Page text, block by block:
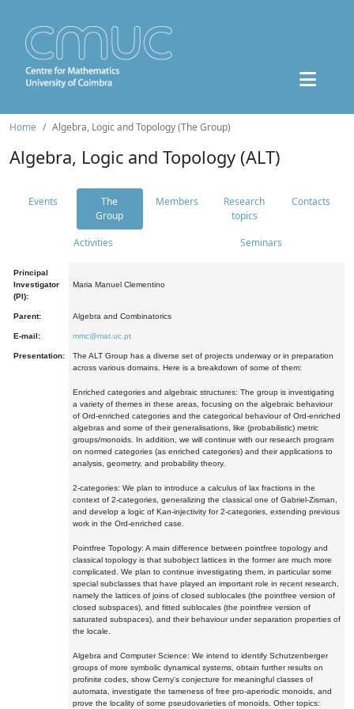
Home Algebra, Logic and Topology (The Group)
Algebra, Logic and Topology (ALT)
Events
The
Group
Members
Research
topics
Contacts
Activities Seminars
Principal
Investigator
(PI):
Maria Manuel Clementino
Parent: Algebra and Combinatorics
E-mail: mmc@mat.uc.pt
Presentation:
The ALT Group has a diverse set of projects underway or in preparation
across various domains. Here is a breakdown of some of them:
Enriched categories and algebraic structures: The group is investigating
a variety of themes in these areas, focusing on the algebraic behaviour
of Ord-enriched categories and the categorical behaviour of Ord-enriched
algebras and some of their generalisations, like (probabilistic) metric
groups/monoids. In addition, we will continue with our research program
on normed categories (as enriched categories) and their applications to
analysis, geometry, and probability theory.
2-categories: We plan to introduce a calculus of lax fractions in the
context of 2-categories, generalizing the classical one of Gabriel-Zisman,
and develop a logic of Kan-injectivity for 2-categories, extending previous
work in the Ord-enriched case.
Pointfree Topology: A main difference between pointfree topology and
classical topology is that subobject lattices in the former are much more
complicated. We plan to continue investigating them, in particular some
special subclasses that have played an important role in recent research,
namely the lattices of joins of closed sublocales (the pointfree version of
closed subspaces), and fitted sublocales (the pointfree version of
saturated subspaces), and their behaviour under separation properties of
the locale.
Algebra and Computer Science: We intend to identify Schutzenberger
groups of more symbolic dynamical systems, obtain further results on
profinite codes, show Cerny's conjecture for meaningful classes of
automata, investigate the tameness of free pro-aperiodic monoids, and
prove the locality of some pseudovarieties of monoids. Other topics: